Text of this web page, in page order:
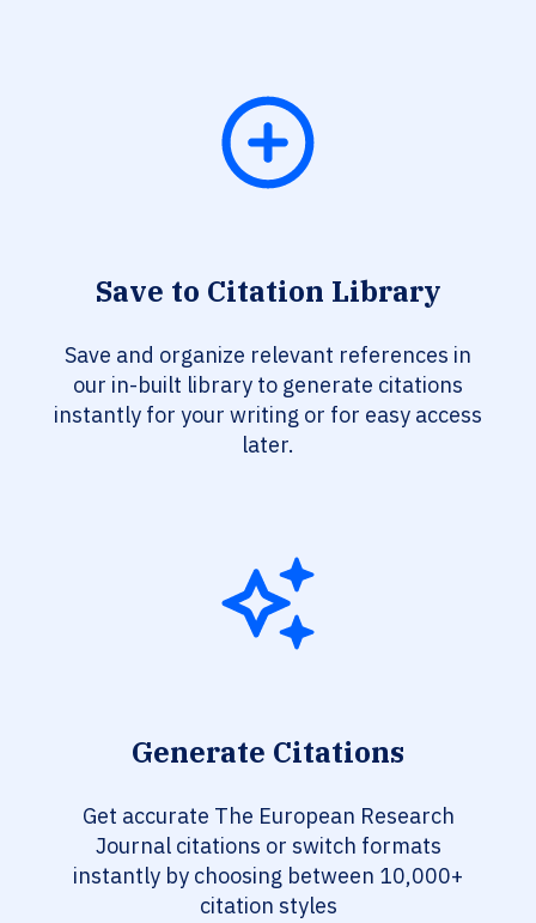
Save to Citation Library
Save and organize relevant references in
our in-built library to generate citations
instantly for your writing or for easy access
later.
Generate Citations
Get accurate The European Research
Journal citations or switch formats
instantly by choosing between 10,000+
citation styles